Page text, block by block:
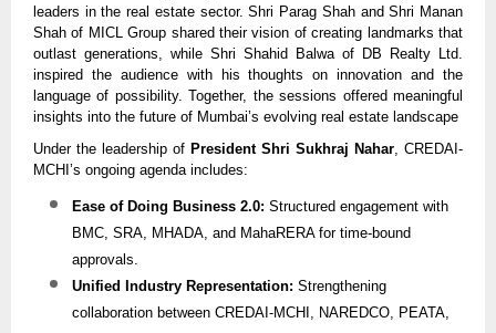
leaders in the real estate sector. Shri Parag Shah and Shri Manan
Shah of MICL Group shared their vision of creating landmarks that
outlast generations, while Shri Shahid Balwa of DB Realty Ltd.
inspired the audience with his thoughts on innovation and the
language of possibility. Together, the sessions offered meaningful
insights into the future of Mumbai’s evolving real estate landscape
Under the leadership of President Shri Sukhraj Nahar, CREDAI-
MCHI’s ongoing agenda includes:
Ease of Doing Business 2.0: Structured engagement with
BMC, SRA, MHADA, and MahaRERA for time-bound
approvals.
Unified Industry Representation: Strengthening
collaboration between CREDAI-MCHI, NAREDCO, PEATA,